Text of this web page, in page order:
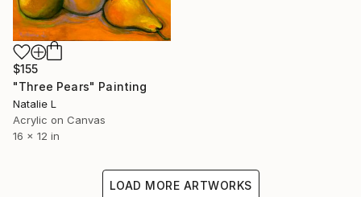
$155
"Three Pears" Painting
Natalie L
Acrylic on Canvas
16 x 12 in
LOAD MORE ARTWORKS